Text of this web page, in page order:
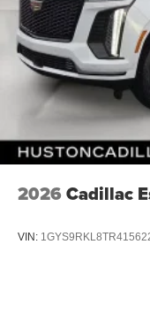
2026 Cadillac
VIN: